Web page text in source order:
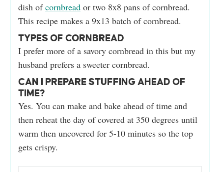
dish ofcornbread or two 8x8 pans of cornbread.
This recipe makes a 9x13 batch of cornbread.
TYPES OF CORNBREAD
I prefer more of a savory cornbread in this but my
husband prefers a sweeter cornbread.
CAN I PREPARE STUFFING AHEAD OF
TIME?
Yes. You can make and bake ahead of time and
then reheat the day of covered at 350 degrees until
warm then uncovered for 5-10 minutes so the top
gets crispy.